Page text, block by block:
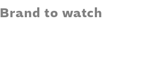
Brand to watch